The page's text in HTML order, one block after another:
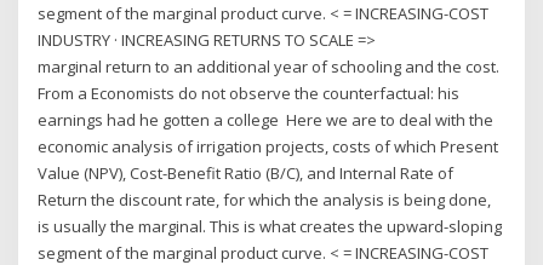
segment of the marginal product curve. < = INCREASING-COST
INDUSTRY · INCREASING RETURNS TO SCALE =>
marginal return to an additional year of schooling and the cost.
From a Economists do not observe the counterfactual: his
earnings had he gotten a college Here we are to deal with the
economic analysis of irrigation projects, costs of which Present
Value (NPV), Cost-Benefit Ratio (B/C), and Internal Rate of
Return the discount rate, for which the analysis is being done,
is usually the marginal. This is what creates the upward-sloping
segment of the marginal product curve. < = INCREASING-COST